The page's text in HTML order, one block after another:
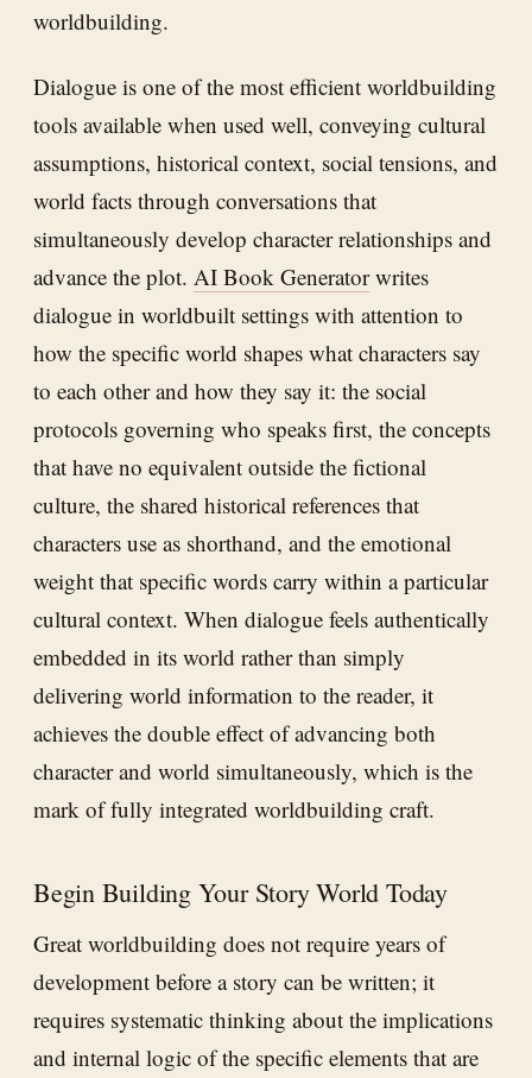
worldbuilding.
Dialogue is one of the most efficient worldbuilding
tools available when used well, conveying cultural
assumptions, historical context, social tensions, and
world facts through conversations that
simultaneously develop character relationships and
advance the plot. AI Book Generatorwrites
dialogue in worldbuilt settings with attention to
how the specific world shapes what characters say
to each other and how they say it: the social
protocols governing who speaks first, the concepts
that have no equivalent outside the fictional
culture, the shared historical references that
characters use as shorthand, and the emotional
weight that specific words carry within a particular
cultural context. When dialogue feels authentically
embedded in its world rather than simply
delivering world information to the reader, it
achieves the double effect of advancing both
character and world simultaneously, which is the
mark of fully integrated worldbuilding craft.
Begin Building Your Story World Today
Great worldbuilding does not require years of
development before a story can be written; it
requires systematic thinking about the implications
and internal logic of the specific elements that are